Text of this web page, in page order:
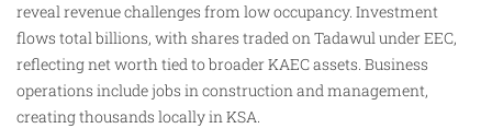
reveal revenue challenges from low occupancy. Investment
flows total billions, with shares traded on Tadawul under EEC,
reflecting net worth tied to broader KAEC assets. Business
operations include jobs in construction and management,
creating thousands locally in KSA.